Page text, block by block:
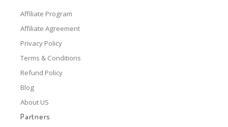
Affiliate Program
Affiliate Agreement
Privacy Policy
Terms & Conditions
Refund Policy
Blog
About US
Partners